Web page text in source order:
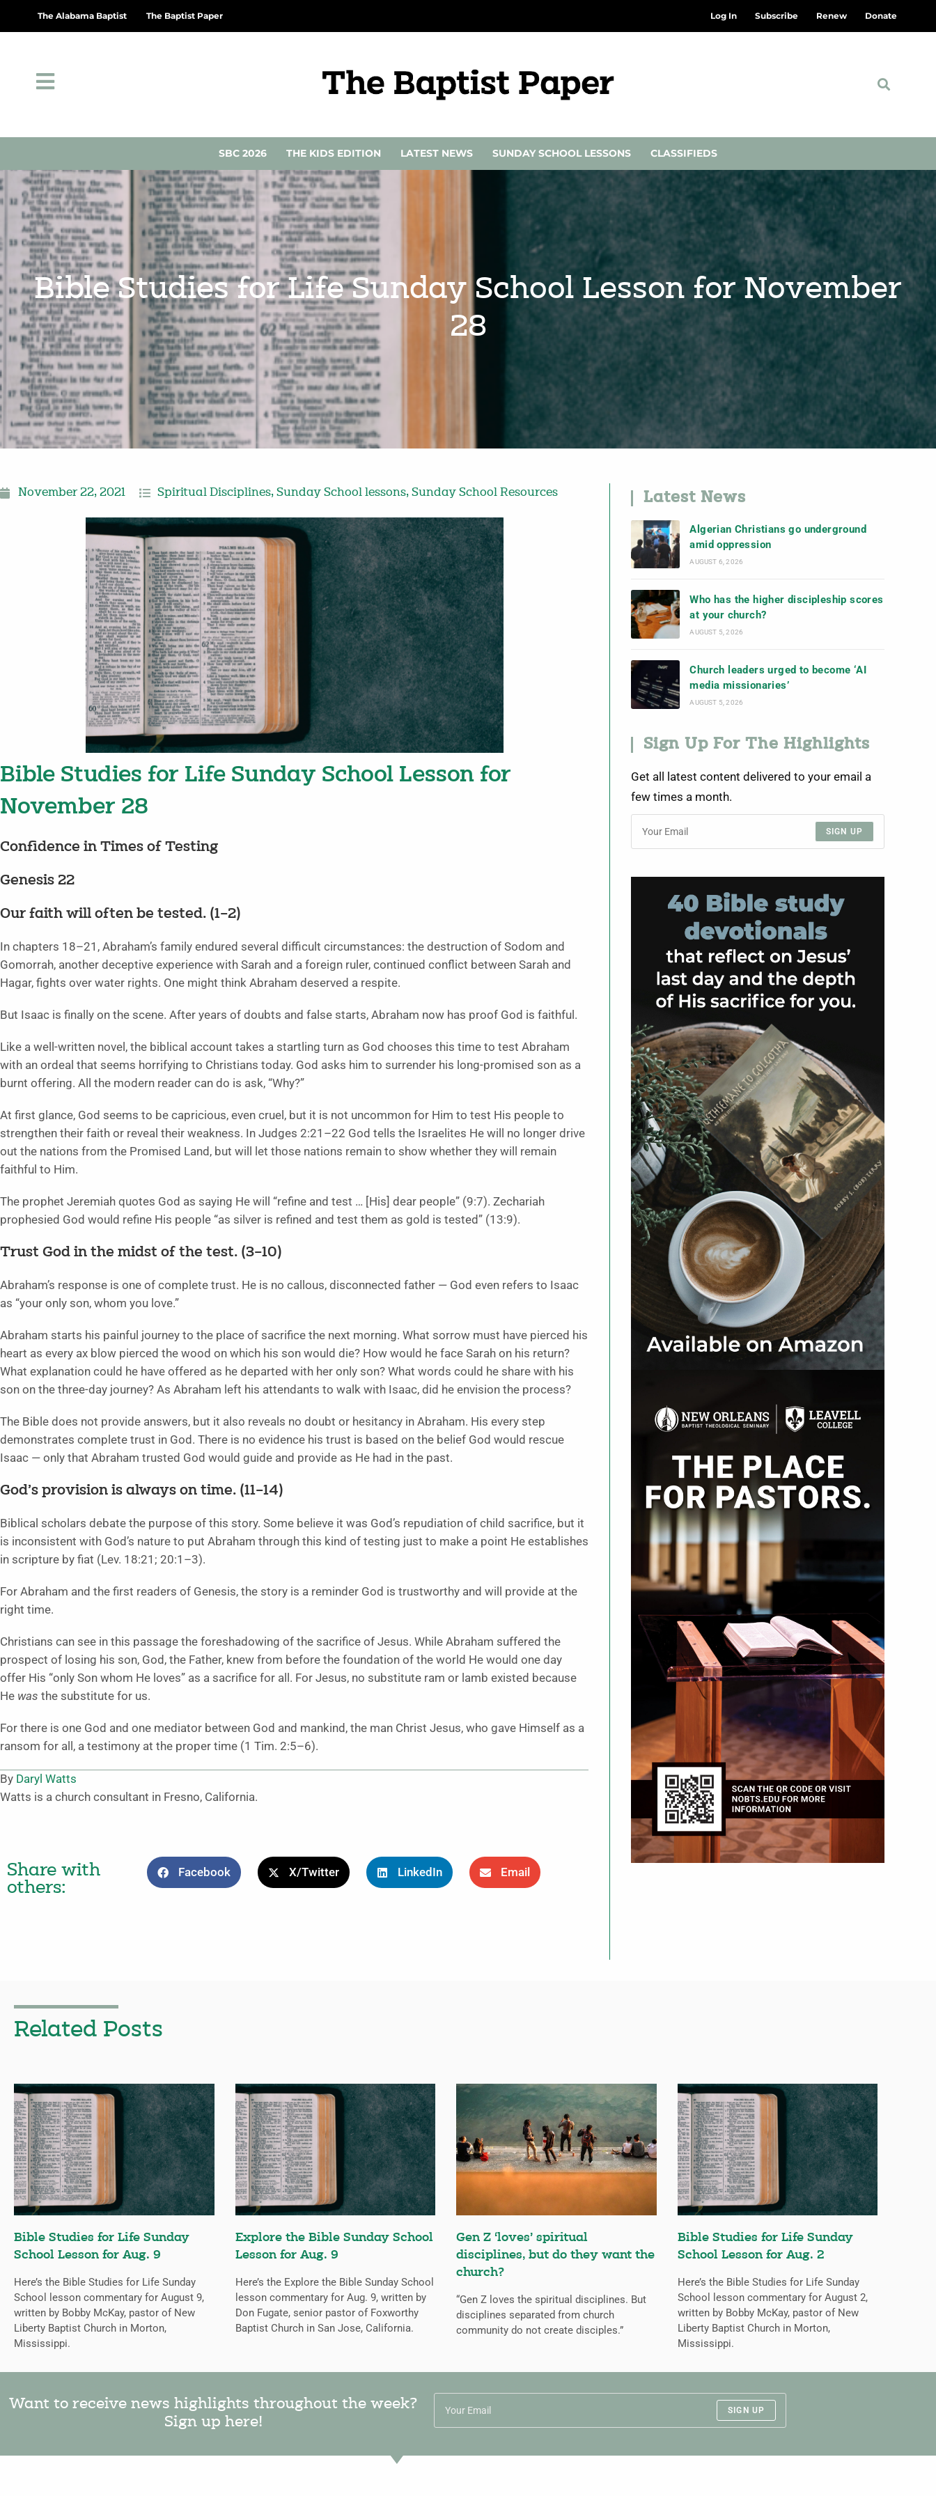
The Alabama Baptist The Baptist Paper Log In Subscribe Renew Donate
SBC 2026 THE KIDS EDITION LATEST NEWS SUNDAY SCHOOL LESSONS CLASSIFIEDS
Bible Studies for Life Sunday School Lesson for November
28
November 22, 2021 Spiritual Disciplines, Sunday School lessons, Sunday School Resources
Bible Studies for Life Sunday School Lesson for
November 28
Confidence in Times of Testing
Genesis 22
Our faith will often be tested. (1–2)
In chapters 18–21, Abraham’s family endured several difficult circumstances: the destruction of Sodom and
Gomorrah, another deceptive experience with Sarah and a foreign ruler, continued conflict between Sarah and
Hagar, fights over water rights. One might think Abraham deserved a respite.
But Isaac is finally on the scene. After years of doubts and false starts, Abraham now has proof God is faithful.
Like a well-written novel, the biblical account takes a startling turn as God chooses this time to test Abraham
with an ordeal that seems horrifying to Christians today. God asks him to surrender his long-promised son as a
burnt offering. All the modern reader can do is ask, “Why?”
At first glance, God seems to be capricious, even cruel, but it is not uncommon for Him to test His people to
strengthen their faith or reveal their weakness. In Judges 2:21–22 God tells the Israelites He will no longer drive
out the nations from the Promised Land, but will let those nations remain to show whether they will remain
faithful to Him.
The prophet Jeremiah quotes God as saying He will “refine and test … [His] dear people” (9:7). Zechariah
prophesied God would refine His people “as silver is refined and test them as gold is tested” (13:9).
Trust God in the midst of the test. (3–10)
Abraham’s response is one of complete trust. He is no callous, disconnected father — God even refers to Isaac
as “your only son, whom you love.”
Abraham starts his painful journey to the place of sacrifice the next morning. What sorrow must have pierced his
heart as every ax blow pierced the wood on which his son would die? How would he face Sarah on his return?
What explanation could he have offered as he departed with her only son? What words could he share with his
son on the three-day journey? As Abraham left his attendants to walk with Isaac, did he envision the process?
The Bible does not provide answers, but it also reveals no doubt or hesitancy in Abraham. His every step
demonstrates complete trust in God. There is no evidence his trust is based on the belief God would rescue
Isaac — only that Abraham trusted God would guide and provide as He had in the past.
God’s provision is always on time. (11–14)
Biblical scholars debate the purpose of this story. Some believe it was God’s repudiation of child sacrifice, but it
is inconsistent with God’s nature to put Abraham through this kind of testing just to make a point He establishes
in scripture by fiat (Lev. 18:21; 20:1–3).
For Abraham and the first readers of Genesis, the story is a reminder God is trustworthy and will provide at the
right time.
Christians can see in this passage the foreshadowing of the sacrifice of Jesus. While Abraham suffered the
prospect of losing his son, God, the Father, knew from before the foundation of the world He would one day
offer His “only Son whom He loves” as a sacrifice for all. For Jesus, no substitute ram or lamb existed because
He was the substitute for us.
For there is one God and one mediator between God and mankind, the man Christ Jesus, who gave Himself as a
ransom for all, a testimony at the proper time (1 Tim. 2:5–6).
By Daryl Watts
Watts is a church consultant in Fresno, California.
Share with
others:
Facebook X/Twitter LinkedIn Email
Latest News
Algerian Christians go underground
amid oppression
AUGUST 6, 2026
Who has the higher discipleship scores
at your church?
AUGUST 5, 2026
Church leaders urged to become ‘AI
media missionaries’
AUGUST 5, 2026
Sign Up For The Highlights
Get all latest content delivered to your email a
few times a month.
SIGN UP
Related Posts
Bible Studies for Life Sunday
School Lesson for Aug. 9
Here’s the Bible Studies for Life Sunday
School lesson commentary for August 9,
written by Bobby McKay, pastor of New
Liberty Baptist Church in Morton,
Mississippi.
Explore the Bible Sunday School
Lesson for Aug. 9
Here’s the Explore the Bible Sunday School
lesson commentary for Aug. 9, written by
Don Fugate, senior pastor of Foxworthy
Baptist Church in San Jose, California.
Gen Z ‘loves’ spiritual
disciplines, but do they want the
church?
“Gen Z loves the spiritual disciplines. But
disciplines separated from church
community do not create disciples.”
Bible Studies for Life Sunday
School Lesson for Aug. 2
Here’s the Bible Studies for Life Sunday
School lesson commentary for August 2,
written by Bobby McKay, pastor of New
Liberty Baptist Church in Morton,
Mississippi.
Want to receive news highlights throughout the week?
Sign up here!
SIGN UP